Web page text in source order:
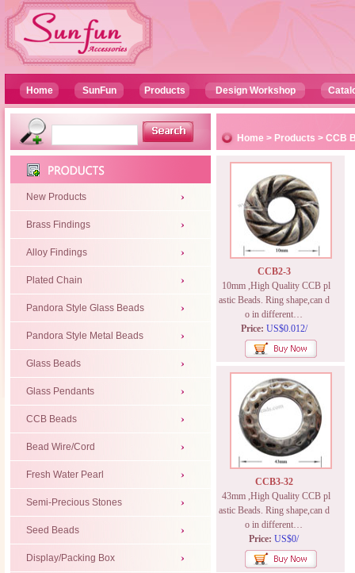
Home SunFun Products Design Workshop
New Products
Brass Findings
Alloy Findings
Plated Chain
Pandora Style Glass Beads
Pandora Style Metal Beads
Glass Beads
Glass Pendants
CCB Beads
Bead Wire/Cord
Fresh Water Pearl
Semi-Precious Stones
Seed Beads
Display/Packing Box
Home > Products > CCB
CCB2-3
10mm ,High Quality CCB pl
astic Beads. Ring shape,can d
o in different…
Price: US$0.012/
CCB3-32
43mm ,High Quality CCB pl
astic Beads. Ring shape,can d
o in different…
Price: US$0/